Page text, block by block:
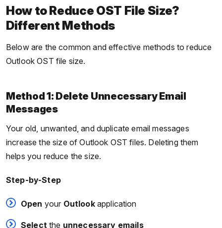
How to Reduce OST File Size?
Different Methods
Below are the common and effective methods to reduce
Outlook OST file size.
Method 1: Delete Unnecessary Email
Messages
Your old, unwanted, and duplicate email messages
increase the size of Outlook OST files. Deleting them
helps you reduce the size.
Step-by-Step
Open your Outlookapplication
Selectthe unnecessary emails